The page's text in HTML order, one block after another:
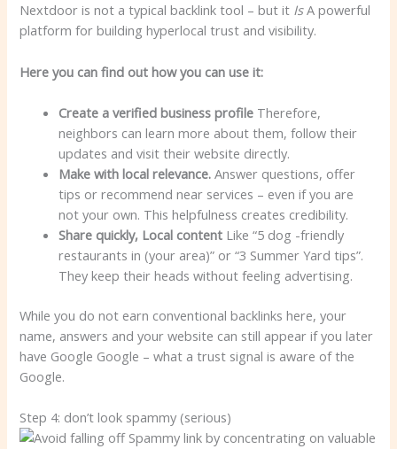
Nextdoor is not a typical backlink tool – but it IsA powerful
platform for building hyperlocal trust and visibility.
Here you can find out how you can use it:
Create a verified business profile Therefore,
neighbors can learn more about them, follow their
updates and visit their website directly.
Make with local relevance. Answer questions, offer
tips or recommend near services – even if you are
not your own. This helpfulness creates credibility.
Share quickly, Local content Like “5 dog -friendly
restaurants in (your area)” or “3 Summer Yard tips”.
They keep their heads without feeling advertising.
While you do not earn conventional backlinks here, your
name, answers and your website can still appear if you later
have Google Google – what a trust signal is aware of the
Google.
Step 4: don’t look spammy (serious)